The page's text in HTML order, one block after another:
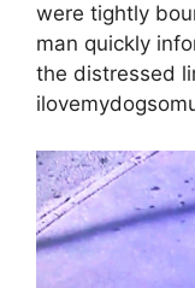
were tightly
man quickly
the distressed